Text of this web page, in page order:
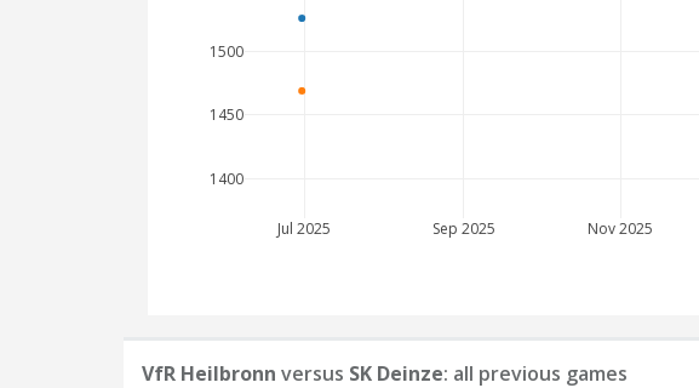
Jul 2025 Sep 2025 Nov 2025
1400
1450
1500
VfR Heilbronn versus SK Deinze: all previous games